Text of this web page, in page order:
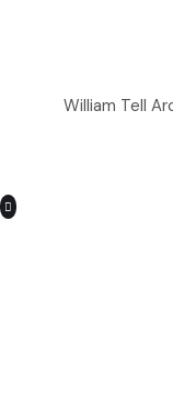
William Tell